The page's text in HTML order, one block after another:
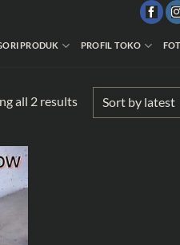
PRODUK PROFIL TOKO
all 2 resultsSorted